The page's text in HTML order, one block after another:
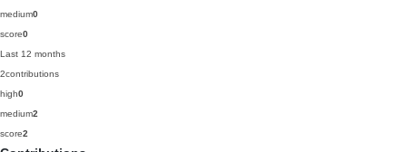
medium0
score0
Last 12 months
2contributions
high0
medium2
score2